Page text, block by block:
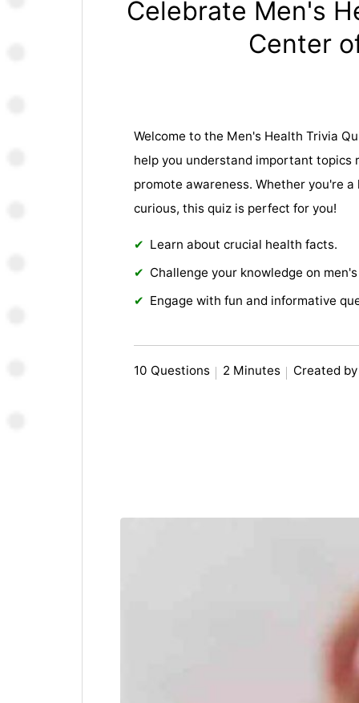
Celebrate Men's
Center
Welcome to the Men's Health Trivia
help you understand important topics
promote awareness. Whether you're
curious, this quiz is perfect for you!
Learn about crucial health facts.
Challenge your knowledge on
Engage with fun and informative
10 Questions 2 Minutes Created